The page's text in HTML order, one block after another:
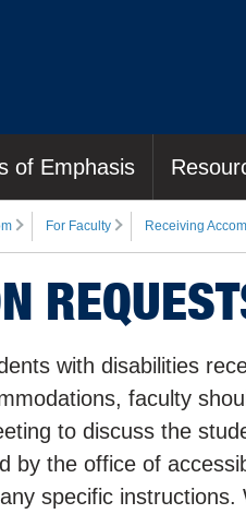
of Emphasis
For Faculty Receiving
with disabilities
faculty
to discuss the
by the office of
specific instructions.